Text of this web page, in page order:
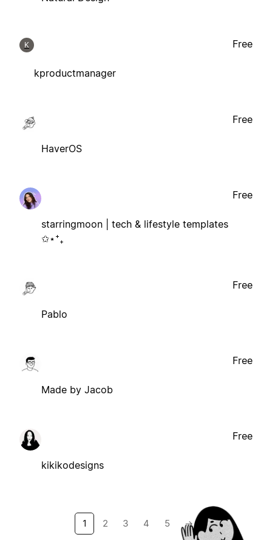
K
kproductmanager
Free
HaverOS
Free
starringmoon | tech & lifestyle templates
✩⋆⁺₊
Free
Pablo
Free
Made by Jacob
Free
kikikodesigns
Free
1 2 3 4 5 →